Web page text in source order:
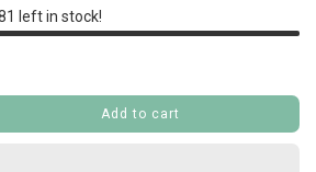
left in stock!
Add to cart